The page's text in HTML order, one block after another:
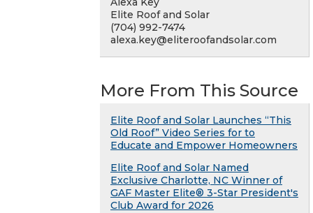
Elite Roof and Solar
(704) 992-7474
alexa.key@eliteroofandsolar.com
More From This Source
Elite Roof and Solar Launches “This
Old Roof” Video Series for to
Educate and Empower Homeowners
Elite Roof and Solar Named
Exclusive Charlotte, NC Winner of
GAF Master Elite® 3-Star President's
Club Award for 2026